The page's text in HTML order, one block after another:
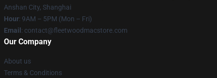
Anshan City, Shanghai
Hour: 9AM – 5PM (Mon – Fri)
Email : contact@fleetwoodmacstore.com
Our Company
About us
Terms & Conditions